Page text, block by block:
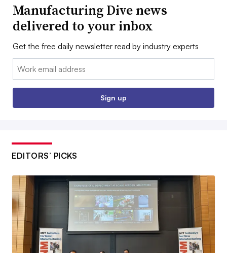
Manufacturing Dive news
delivered to your inbox
Get the free daily newsletter read by industry experts
Email:
Sign up
EDITORS’ PICKS